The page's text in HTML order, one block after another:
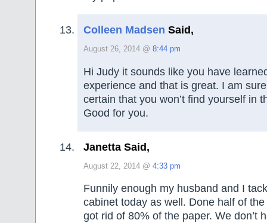
Colleen Madsen Said,
August 26, 2014 @ 8:44 pm
Hi Judy it sounds like you have
experience and that is great. I am
certain that you won’t find yourself in
Good for you.
Janetta Said,
August 22, 2014 @ 4:33 pm
Funnily enough my husband and I
cabinet today as well. Done half of
got rid of 80% of the paper. We don’t